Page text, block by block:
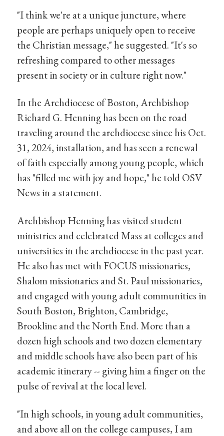
"I think we're at a unique juncture, where
people are perhaps uniquely open to receive
the Christian message," he suggested. "It's so
refreshing compared to other messages
present in society or in culture right now."
In the Archdiocese of Boston, Archbishop
Richard G. Henning has been on the road
traveling around the archdiocese since his Oct.
31, 2024, installation, and has seen a renewal
of faith especially among young people, which
has "filled me with joy and hope," he told OSV
News in a statement.
Archbishop Henning has visited student
ministries and celebrated Mass at colleges and
universities in the archdiocese in the past year.
He also has met with FOCUS missionaries,
Shalom missionaries and St. Paul missionaries,
and engaged with young adult communities in
South Boston, Brighton, Cambridge,
Brookline and the North End. More than a
dozen high schools and two dozen elementary
and middle schools have also been part of his
academic itinerary -- giving him a finger on the
pulse of revival at the local level.
"In high schools, in young adult communities,
and above all on the college campuses, I am